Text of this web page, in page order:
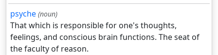
psyche (noun)
That which is responsible for one's thoughts,
feelings, and conscious brain functions. The seat of
the faculty of reason.